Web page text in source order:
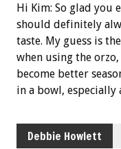
Hi Kim: So glad you
should definitely
taste. My guess is
when using the
become better
in a bowl, especially
Debbie Howlett